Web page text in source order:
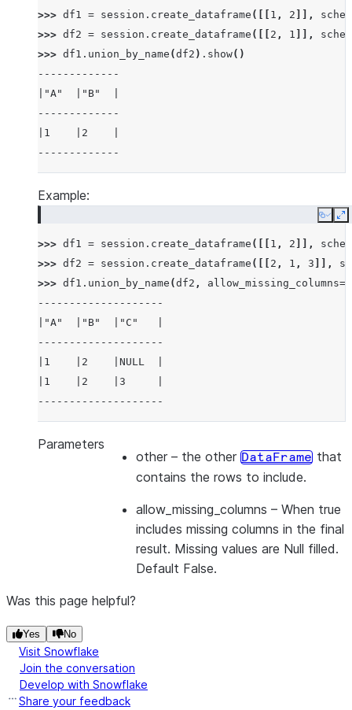
>>> df1 = session . create_dataframe ([[ 1 , 2 ]],
>>> df2 = session . create_dataframe ([[ 2 , 1 ]],
>>> df1 . union_by_name (df2 ) . show()
-------------
|"A"  |"B"  |
-------------
|1    |2    |
-------------
Example:
Copy
>>> df1 = session . create_dataframe ([[ 1 , 2 ]],
>>> df2 = session . create_dataframe ([[ 2 , 1 , 3 ]],
>>> df1 . union_by_name (df2 , allow_missing_columns=
--------------------
|"A"  |"B"  |"C"   |
--------------------
|1    |2    |NULL  |
|1    |2    |3     |
--------------------
Parameters
other – the other DataFrame that
contains the rows to include.
allow_missing_columns – When true
includes missing columns in the final
result. Missing values are Null filled.
Default False.
Was this page helpful?
Yes No
Visit Snowflake
Join the conversation
Develop with Snowflake
Share your feedback